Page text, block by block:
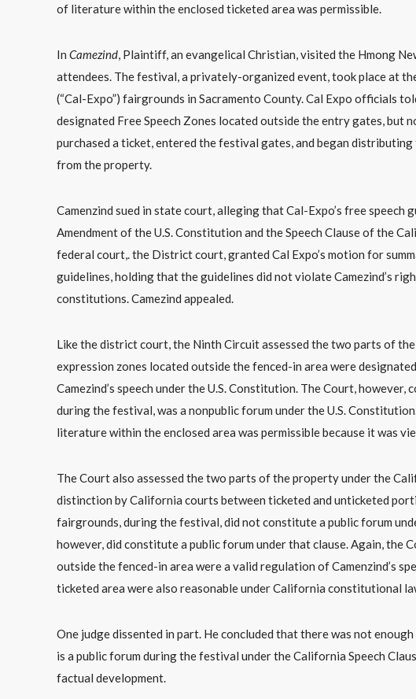
of literature within the enclosed ticketed area was permissible.
In Camezind, Plaintiff, an evangelical Christian, visited the Hmong
attendees. The festival, a privately-organized event, took place at
(“Cal-Expo”) fairgrounds in Sacramento County. Cal Expo officials
designated Free Speech Zones located outside the entry gates, but
purchased a ticket, entered the festival gates, and began
from the property.
Camenzind sued in state court, alleging that Cal-Expo’s free
Amendment of the U.S. Constitution and the Speech Clause of the
federal court,. the District court, granted Cal Expo’s motion for
guidelines, holding that the guidelines did not violate Camezind’s
constitutions. Camezind appealed.
Like the district court, the Ninth Circuit assessed the two parts of
expression zones located outside the fenced-in area were
Camezind’s speech under the U.S. Constitution. The Court,
during the festival, was a nonpublic forum under the U.S.
literature within the enclosed area was permissible because it was
The Court also assessed the two parts of the property under the
distinction by California courts between ticketed and unticketed
fairgrounds, during the festival, did not constitute a public forum
however, did constitute a public forum under that clause. Again, the
outside the fenced-in area were a valid regulation of Camenzind’s
ticketed area were also reasonable under California constitutional
One judge dissented in part. He concluded that there was not
is a public forum during the festival under the California Speech
factual development.